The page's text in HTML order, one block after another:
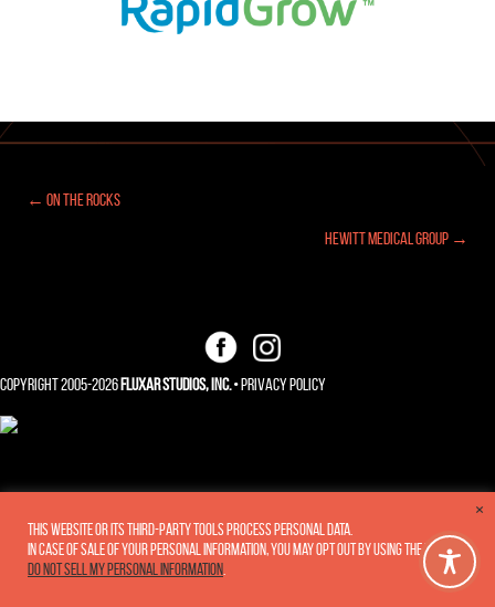
Posts
← On The Rocks
Hewitt Medical Group →
Copyright 2005-2026Fluxar Studios, Inc.•Privacy Policy
This website or its third-party tools process personal data.
In case of sale of your personal information, you may opt out by using the link
Do not sell my personal information
×